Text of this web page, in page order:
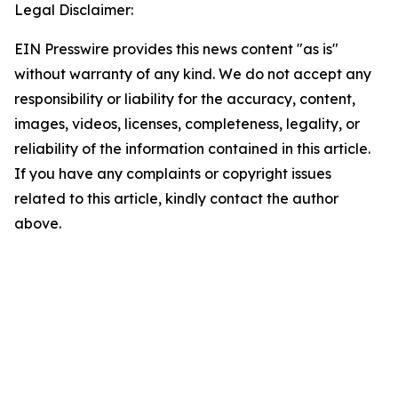
Legal Disclaimer:
EIN Presswire provides this news content "as is"
without warranty of any kind. We do not accept any
responsibility or liability for the accuracy, content,
images, videos, licenses, completeness, legality, or
reliability of the information contained in this article.
If you have any complaints or copyright issues
related to this article, kindly contact the author
above.